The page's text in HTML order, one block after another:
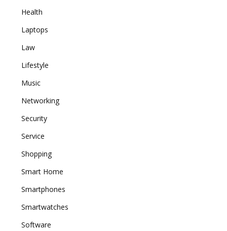
Health
Laptops
Law
Lifestyle
Music
Networking
Security
Service
Shopping
Smart Home
Smartphones
Smartwatches
Software